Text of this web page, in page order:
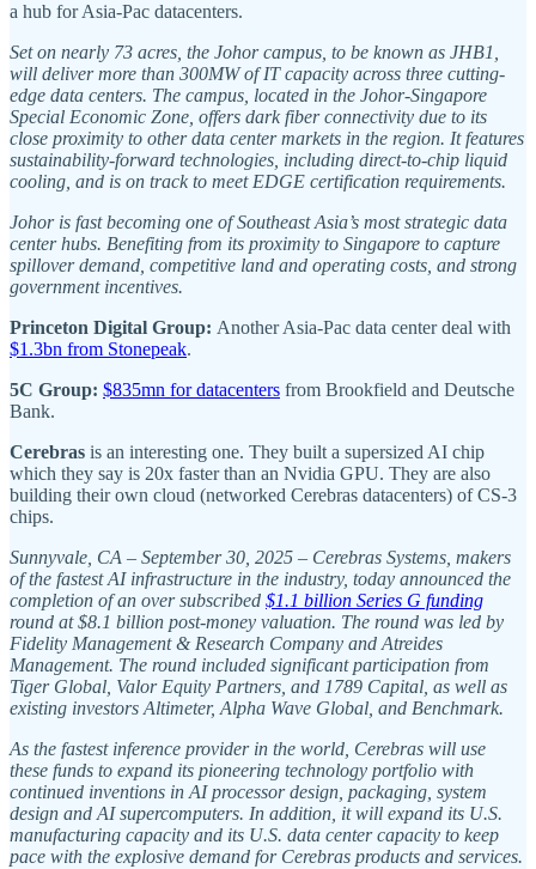
a hub for Asia-Pac datacenters.
Set on nearly 73 acres, the Johor campus, to be known as JHB1,
will deliver more than 300MW of IT capacity across three cutting-
edge data centers. The campus, located in the Johor-Singapore
Special Economic Zone, offers dark fiber connectivity due to its
close proximity to other data center markets in the region. It features
sustainability-forward technologies, including direct-to-chip liquid
cooling, and is on track to meet EDGE certification requirements.
Johor is fast becoming one of Southeast Asia’s most strategic data
center hubs. Benefiting from its proximity to Singapore to capture
spillover demand, competitive land and operating costs, and strong
government incentives.
Princeton Digital Group: Another Asia-Pac data center deal with
$1.3bn from Stonepeak.
5C Group: $835mn for datacenters from Brookfield and Deutsche
Bank.
Cerebras is an interesting one. They built a supersized AI chip
which they say is 20x faster than an Nvidia GPU. They are also
building their own cloud (networked Cerebras datacenters) of CS-3
chips.
Sunnyvale, CA – September 30, 2025 – Cerebras Systems, makers
of the fastest AI infrastructure in the industry, today announced the
completion of an over subscribed $1.1 billion Series G funding
round at $8.1 billion post-money valuation. The round was led by
Fidelity Management & Research Company and Atreides
Management. The round included significant participation from
Tiger Global, Valor Equity Partners, and 1789 Capital, as well as
existing investors Altimeter, Alpha Wave Global, and Benchmark.
As the fastest inference provider in the world, Cerebras will use
these funds to expand its pioneering technology portfolio with
continued inventions in AI processor design, packaging, system
design and AI supercomputers. In addition, it will expand its U.S.
manufacturing capacity and its U.S. data center capacity to keep
pace with the explosive demand for Cerebras products and services.